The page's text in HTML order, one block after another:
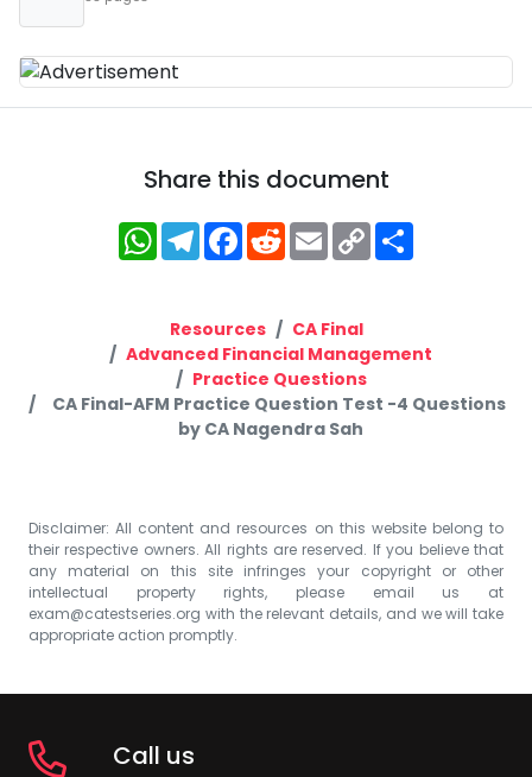
Share this document
WhatsApp
Telegram
Facebook
RedditEmailCopy
Link
Resources
CA Final
Advanced Financial Management
Practice Questions
CA Final-AFM Practice Question Test -4 Questions
by CA Nagendra Sah
Disclaimer: All content and resources on this website belong to
their respective owners. All rights are reserved. If you believe that
any material on this site infringes your copyright or other
intellectual property rights, please email us at
exam@catestseries.org with the relevant details, and we will take
appropriate action promptly.
Call us